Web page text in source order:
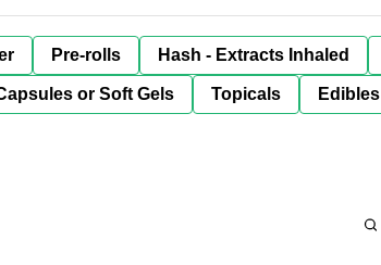
Pre-rolls Hash - Extracts Inhaled
or Soft Gels Topicals Edibles